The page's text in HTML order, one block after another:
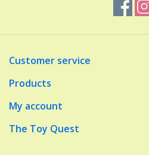
Make Believe
Music
Customer service
Products
My account
The Toy Quest